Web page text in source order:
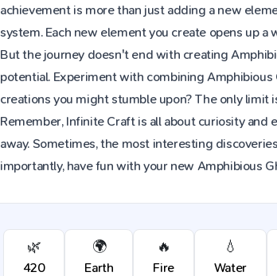
achievement is more than just adding a new
system. Each new element you create opens up
But the journey doesn't end with creating
potential. Experiment with combining
creations you might stumble upon? The only limit
Remember, Infinite Craft is all about curiosity
away. Sometimes, the most interesting
importantly, have fun with your new Amphibious
🌿
420
🌍
Earth
🔥
Fire
💧
Water